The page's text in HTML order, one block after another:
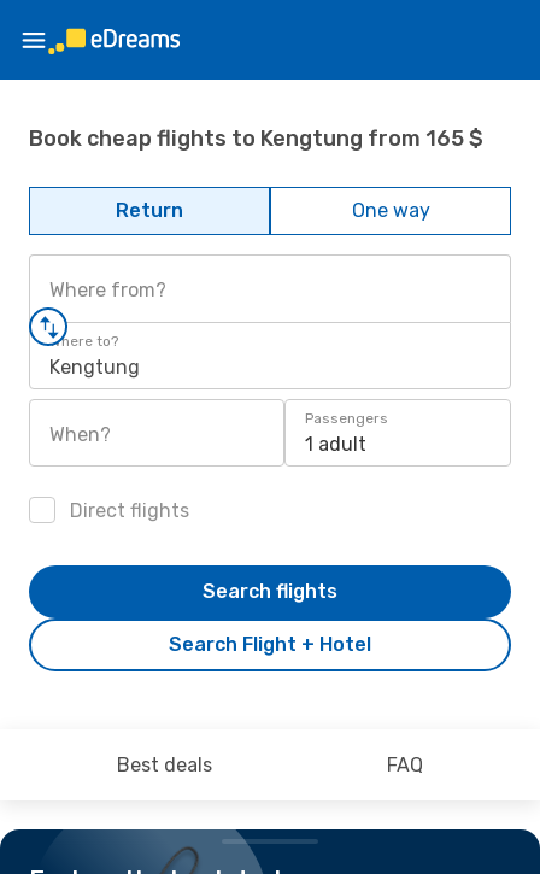
Book cheap flights to Kengtung from 165 $
Return One way
Where from?
Where to?
Kengtung
When?
Passengers
1 adult
Direct flights
Search Flight + Hotel
Search flights
Best deals FAQ